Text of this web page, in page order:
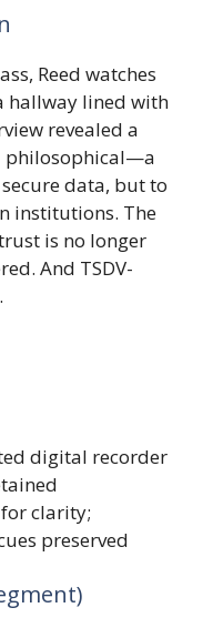
Reed watches
hallway lined with
revealed a
philosophical—a
data, but to
institutions. The
is no longer
And TSDV-
digital recorder
clarity;
preserved